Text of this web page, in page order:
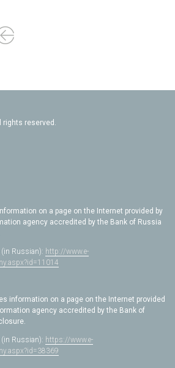
rights reserved.
on a page on the Internet provided by
agency accredited by the Bank of Russia
(in Russian): http://www.e-
information on a page on the Internet provided
agency accredited by the Bank of
(in Russian): https://www.e-